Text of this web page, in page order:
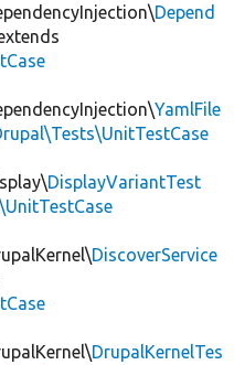
Depend
YamlFile
DisplayVariantTest
DiscoverService
DrupalKernelTes